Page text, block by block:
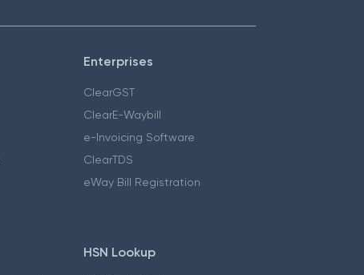
Enterprises
ClearGST
ClearE-Waybill
e-Invoicing Software
ClearTDS
eWay Bill Registration
HSN Lookup